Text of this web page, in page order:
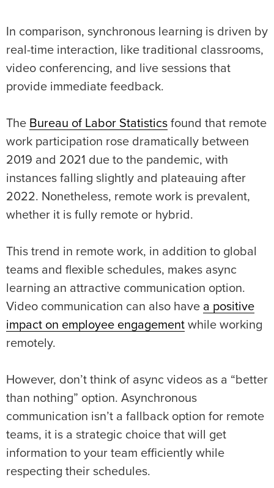
In comparison, synchronous learning is driven by
real-time interaction, like traditional classrooms,
video conferencing, and live sessions that
provide immediate feedback.
The Bureau of Labor Statistics found that remote
work participation rose dramatically between
2019 and 2021 due to the pandemic, with
instances falling slightly and plateauing after
2022. Nonetheless, remote work is prevalent,
whether it is fully remote or hybrid.
This trend in remote work, in addition to global
teams and flexible schedules, makes async
learning an attractive communication option.
Video communication can also have a positive
impact on employee engagement while working
remotely.
However, don’t think of async videos as a “better
than nothing” option. Asynchronous
communication isn’t a fallback option for remote
teams, it is a strategic choice that will get
information to your team efficiently while
respecting their schedules.